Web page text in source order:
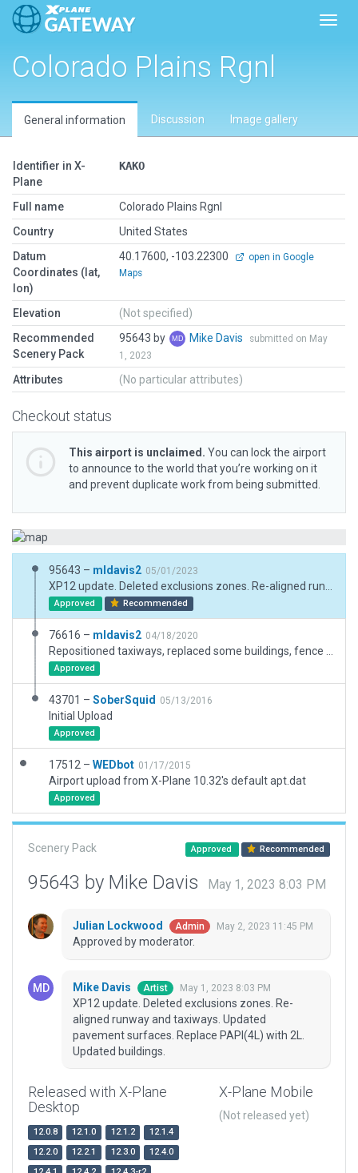
Colorado Plains Rgnl
General information Discussion Image gallery
Identifier in X-
Plane
KAKO
Full name
Colorado Plains Rgnl
Country
United States
Datum
Coordinates (lat,
lon)
40.17600, -103.22300
open in Google
Maps
Elevation
(Not specified)
Recommended
Scenery Pack
95643 by Mike Davis
submitted on May
1, 2023
Attributes (No particular attributes)
Checkout status
This airport is unclaimed. You can lock the airport
to announce to the world that you’re working on it
and prevent duplicate work from being submitted.
95643 – mldavis2 05/01/2023
Approved Recommended
76616 – mldavis2 04/18/2020
Approved
43701 – SoberSquid 05/13/2016
Initial Upload
Approved
17512 – WEDbot 01/17/2015
Airport upload from X-Plane 10.32's default apt.dat
Approved
Scenery Pack Approved Recommended
95643 by Mike Davis May 1, 2023 8:03 PM
Julian Lockwood Admin May 2, 2023 11:45 PM
Approved by moderator.
Mike Davis Artist May 1, 2023 8:03 PM
XP12 update. Deleted exclusions zones. Re-
aligned runway and taxiways. Updated
pavement surfaces. Replace PAPI(4L) with 2L.
Updated buildings.
Released with X-Plane
Desktop
12.0.8 12.1.0 12.1.2
12.1.4
12.2.0
12.2.1 12.3.0
12.4.0
X-Plane Mobile
(Not released yet)